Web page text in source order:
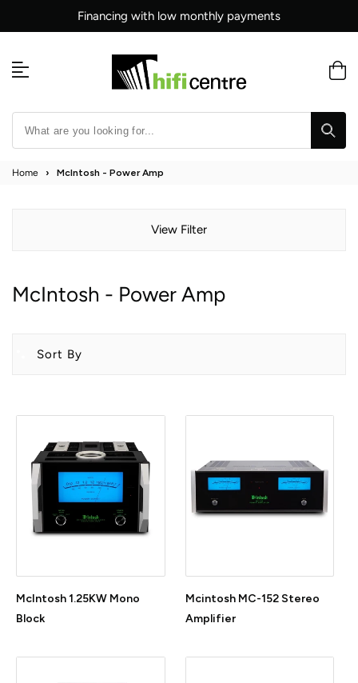
to
Financing with low monthly payments
Home › McIntosh - Power Amp
View Filter
McIntosh - Power Amp
Sort By
McIntosh 1.25KW Mono
Block
Mcintosh MC-152 Stereo
Amplifier